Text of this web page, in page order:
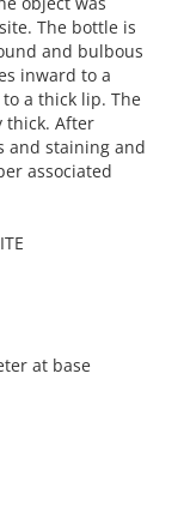
The bottle is
and bulbous
inward to a
a thick lip. The
thick. After
and staining and
associated
at base